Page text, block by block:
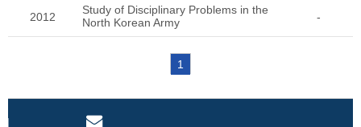
2012
Study of Disciplinary Problems in the
North Korean Army
-
1